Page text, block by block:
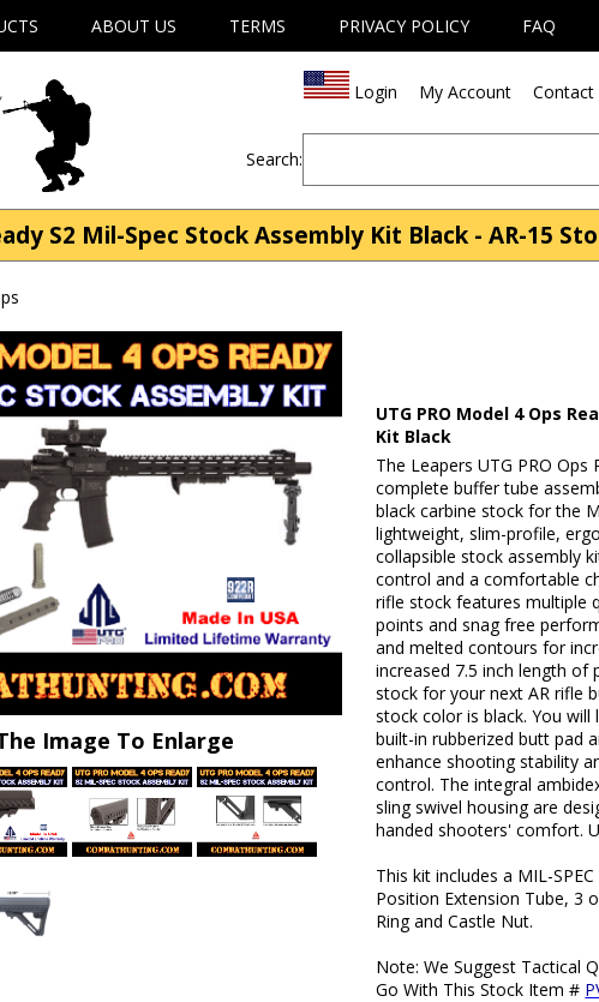
ABOUT US TERMS PRIVACY POLICY FAQ
Login My Account Contact
Search:
S2 Mil-Spec Stock Assembly Kit Black - AR-15
Image To Enlarge
UTG PRO Model 4 Ops
Kit Black
The Leapers UTG PRO Ops
complete buffer tube
black carbine stock for the
lightweight, slim-profile,
collapsible stock assembly
control and a comfortable
rifle stock features multiple
points and snag free
and melted contours for
increased 7.5 inch length of
stock for your next AR rifle
stock color is black. You
built-in rubberized butt pad
enhance shooting stability
control. The integral
sling swivel housing are
handed shooters' comfort.
This kit includes a MIL-
Position Extension Tube, 3
Ring and Castle Nut.
Note: We Suggest Tactical
Go With This Stock Item #